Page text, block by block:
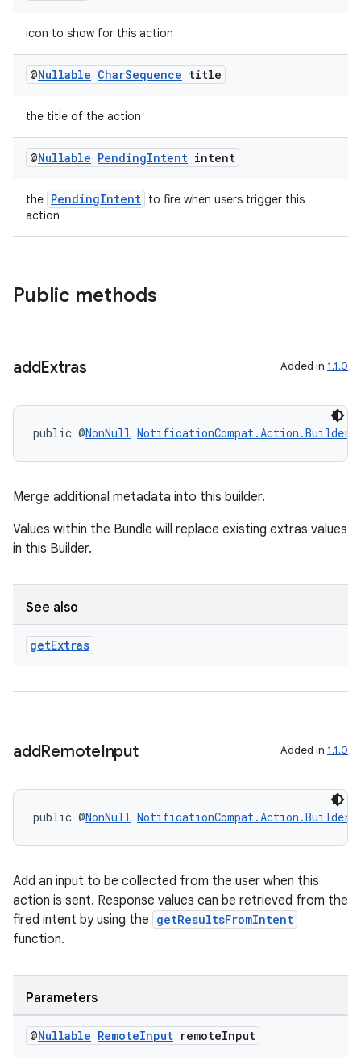
icon to show for this action
@Nullable CharSequence title
the title of the action
@Nullable PendingIntent intent
the PendingIntent to fire when users trigger this
action
Public methods
addExtras Added in 1.1.0
public @NonNull NotificationCompat.Action.Builder
Merge additional metadata into this builder.
Values within the Bundle will replace existing extras values
in this Builder.
See also
getExtras
addRemoteInput Added in 1.1.0
public @NonNull NotificationCompat.Action.Builder
Add an input to be collected from the user when this
action is sent. Response values can be retrieved from the
fired intent by using the getResultsFromIntent
function.
Parameters
@Nullable RemoteInput remoteInput